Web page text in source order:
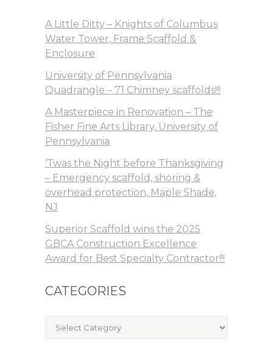
A Little Ditty – Knights of Columbus
Water Tower, Frame Scaffold &
Enclosure
University of Pennsylvania
Quadrangle – 71 Chimney scaffolds!!!
A Masterpiece in Renovation – The
Fisher Fine Arts Library, University of
Pennsylvania
‘Twas the Night before Thanksgiving
– Emergency scaffold, shoring &
overhead protection, Maple Shade,
NJ
Superior Scaffold wins the 2025
GBCA Construction Excellence
Award for Best Specialty Contractor!!!
CATEGORIES
Categories